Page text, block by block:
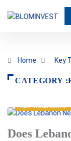
Home Key
CATEGORY
KEY TAKEAWAYS
Does